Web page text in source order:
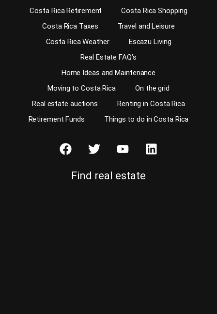
Costa Rica Retirement
Costa Rica Shopping
Costa Rica Taxes
Travel and Leisure
Costa Rica Weather
Escazu Living
Real Estate FAQ’s
Home Ideas and Maintenance
Moving to Costa Rica
On the grid
Real estate auctions
Renting in Costa Rica
Retirement Funds
Things to do in Costa Rica
Find real estate